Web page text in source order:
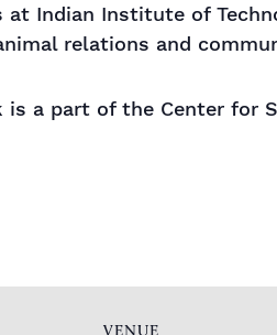
at Indian Institute of
relations and
is a part of the Center for
VENUE